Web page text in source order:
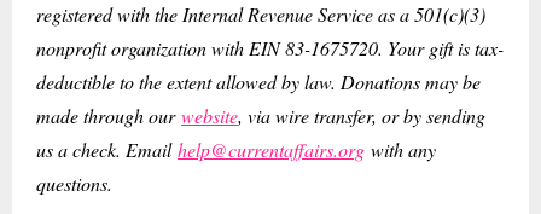
registered with the Internal Revenue Service as a 501(c)(3)
nonprofit organization with EIN 83-1675720. Your gift is tax-
deductible to the extent allowed by law. Donations may be
made through ourwebsite, via wire transfer, or by sending
us a check. Emailhelp@currentaffairs.org with any
questions.